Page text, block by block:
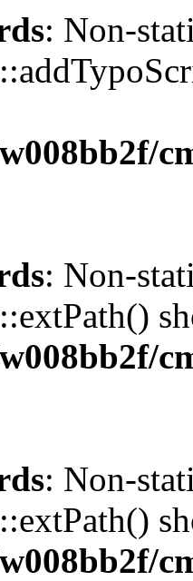
: Non-
: Non-
: Non-